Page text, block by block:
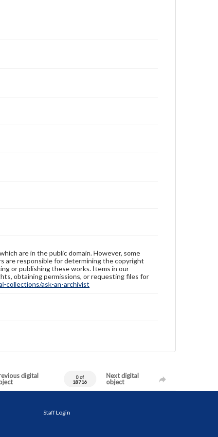
are in the public domain. However, some
are responsible for determining the copyright
or publishing these works. Items in our
obtaining permissions, or requesting files for
collections/ask-an-archivist
digital
0 of
18716
Next digital
object
Staff Login